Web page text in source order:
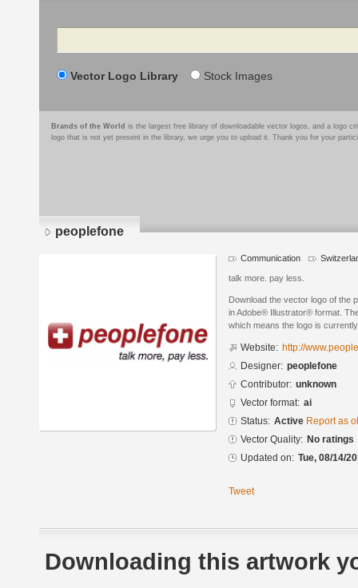
Search
Vector Logo Library Stock Images
Brands of the World is the largest free library of downloadable vector logos, and a logo
logo that is not yet present in the library, we urge you to upload it. Thank you for your
peoplefone
Communication
talk more. pay less.
Download the vector logo of the
in Adobe® Illustrator® format.
which means the logo is
Website: http://
Designer: peoplefone
Contributor: unknown
Vector format: ai
Status: Active Report as
Vector Quality: No ratings
Updated on: Tue, 08/14/
Tweet
Downloading this artwork